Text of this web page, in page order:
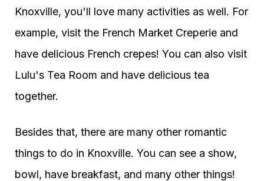
Knoxville, you'll love many activities as well. For
example, visit the French Market Creperie and
have delicious French crepes! You can also visit
Lulu's Tea Room and have delicious tea
together.
Besides that, there are many other romantic
things to do in Knoxville. You can see a show,
bowl, have breakfast, and many other things!